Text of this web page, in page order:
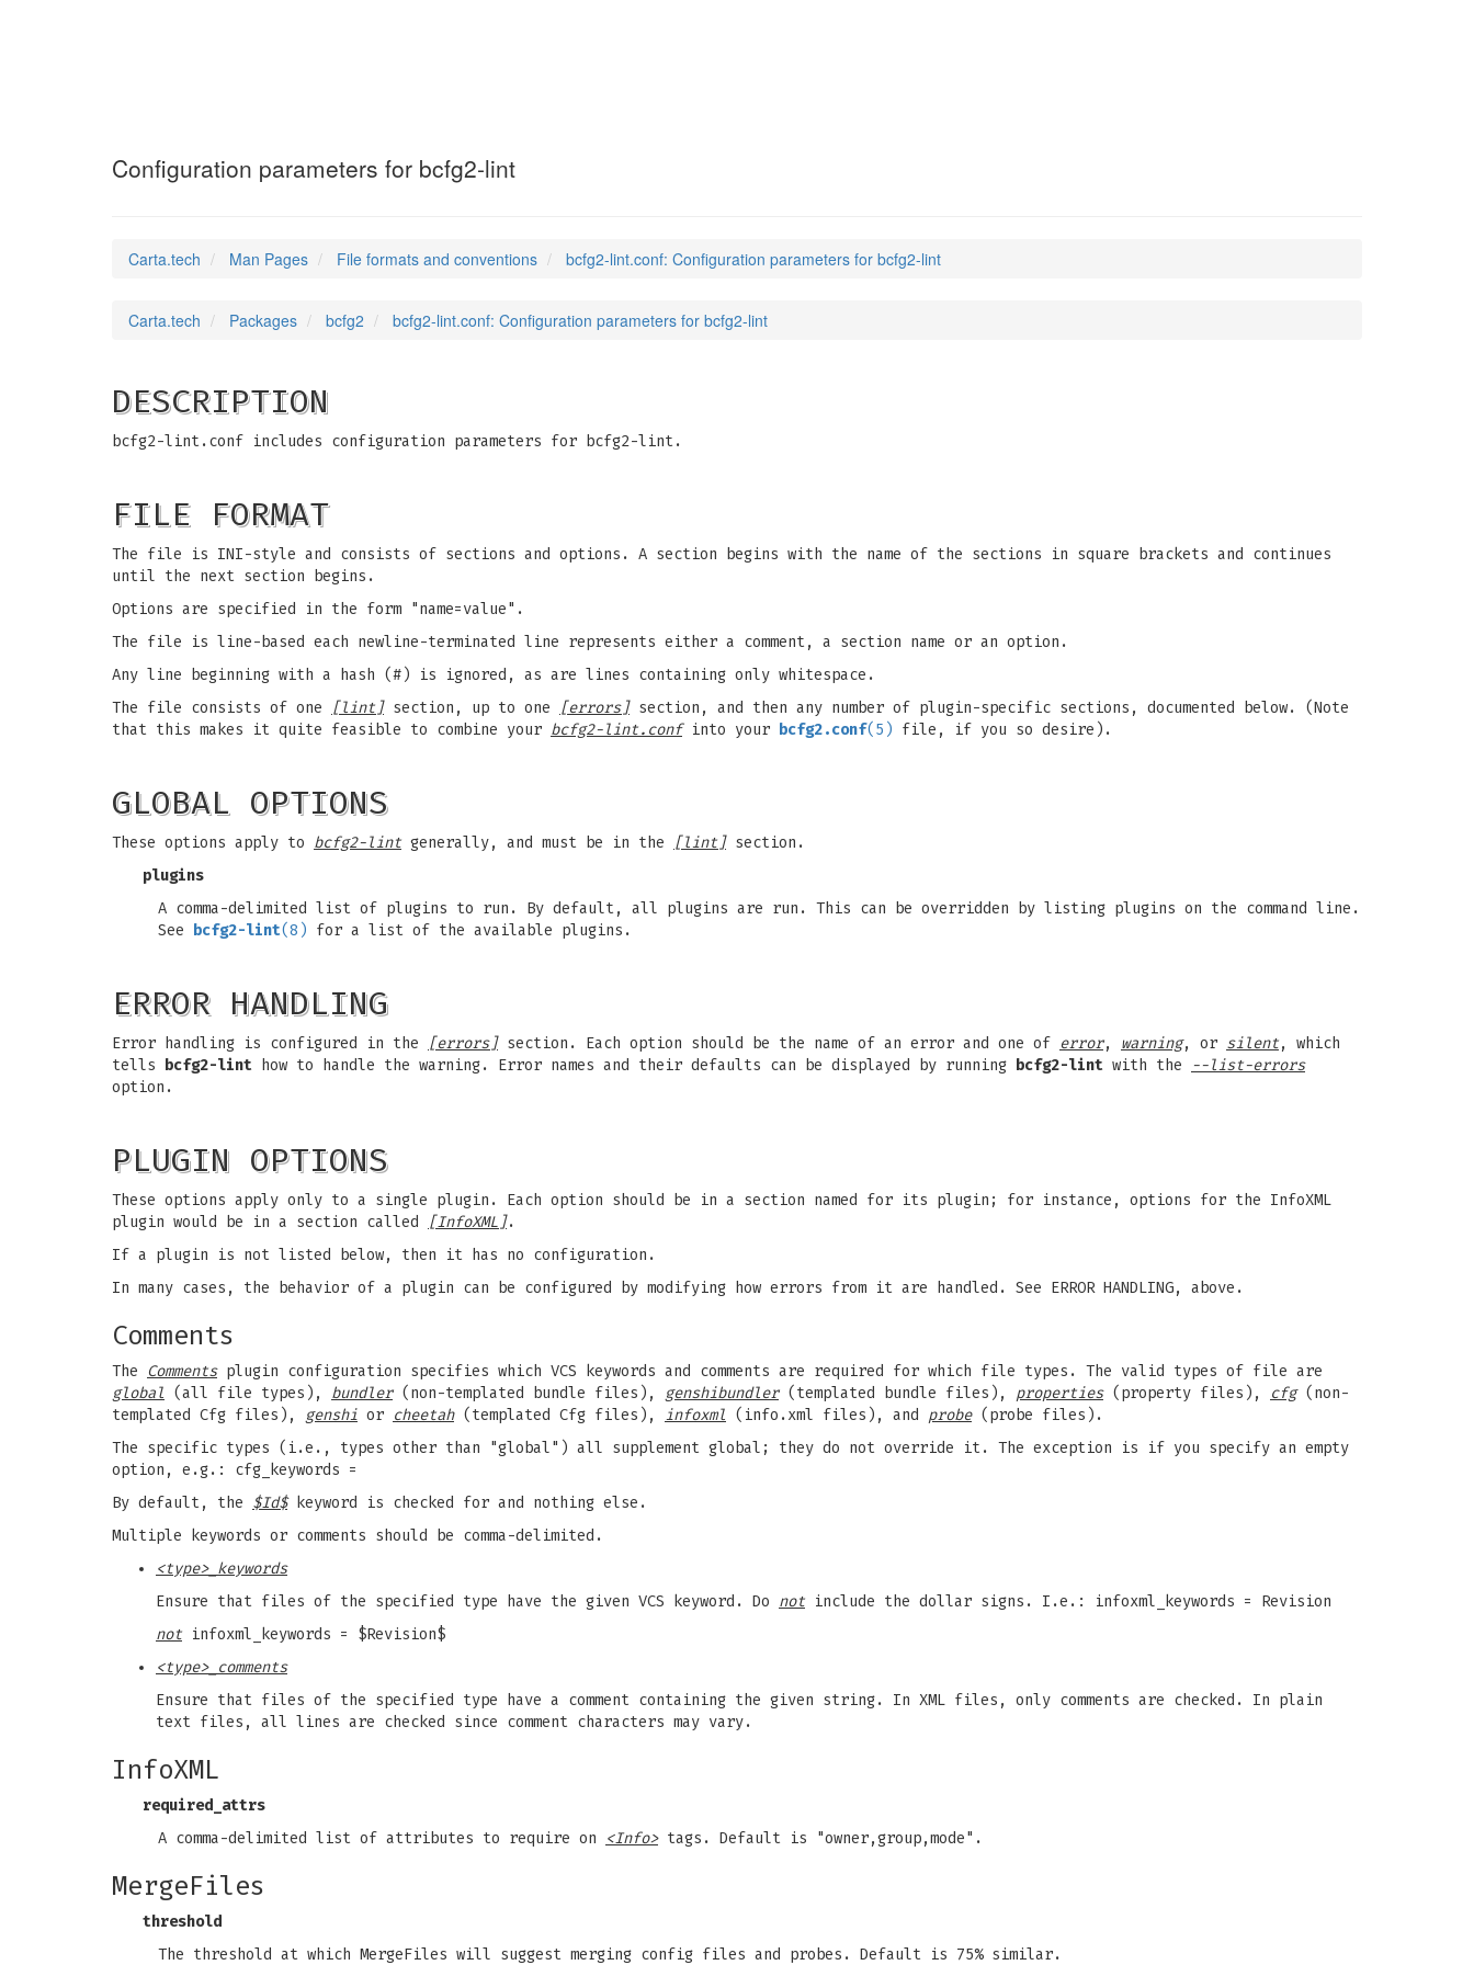
Configuration parameters for bcfg2-lint
Carta.tech Man Pages File formats and conventions bcfg2-lint.conf: Configuration parameters for bcfg2-lint
Carta.tech Packages bcfg2 bcfg2-lint.conf: Configuration parameters for bcfg2-lint
DESCRIPTION
bcfg2-lint.conf includes configuration parameters for bcfg2-lint.
FILE FORMAT
The file is INI-style and consists of sections and options. A section begins with the name of the sections in square brackets and continues
until the next section begins.
Options are specified in the form "name=value".
The file is line-based each newline-terminated line represents either a comment, a section name or an option.
Any line beginning with a hash (#) is ignored, as are lines containing only whitespace.
The file consists of one
[lint]section, up to one [errors]section, and then any number of plugin-specific sections, documented below. (Note
that this makes it quite feasible to combine your bcfg2-lint.confinto your bcfg2.conf(5) file, if you so desire).
GLOBAL OPTIONS
These options apply to bcfg2-lint generally, and must be in the [lint]section.
plugins
A comma-delimited list of plugins to run. By default, all plugins are run. This can be overridden by listing plugins on the command line.
See bcfg2-lint(8) for a list of the available plugins.
ERROR HANDLING
Error handling is configured in the [errors]section. Each option should be the name of an error and one of error, warning, or silent, which
tells bcfg2-lint how to handle the warning. Error names and their defaults can be displayed by running bcfg2-lint with the
--list-errors
option.
PLUGIN OPTIONS
These options apply only to a single plugin. Each option should be in a section named for its plugin; for instance, options for the InfoXML
plugin would be in a section called
[InfoXML].
If a plugin is not listed below, then it has no configuration.
In many cases, the behavior of a plugin can be configured by modifying how errors from it are handled. See ERROR HANDLING, above.
Comments
The Commentsplugin configuration specifies which VCS keywords and comments are required for which file types. The valid types of file are
global (all file types), bundler(non-templated bundle files), genshibundler(templated bundle files), properties(property files), cfg(non-
templated Cfg files),
genshi or cheetah(templated Cfg files), infoxml (info.xml files), and probe(probe files).
The specific types (i.e., types other than "global") all supplement global; they do not override it. The exception is if you specify an empty
option, e.g.: cfg_keywords =
By default, the $Id$keyword is checked for and nothing else.
Multiple keywords or comments should be comma-delimited.
<type>_keywords
Ensure that files of the specified type have the given VCS keyword. Do not include the dollar signs. I.e.: infoxml_keywords = Revision
not infoxml_keywords = $Revision$
<type>_comments
Ensure that files of the specified type have a comment containing the given string. In XML files, only comments are checked. In plain
text files, all lines are checked since comment characters may vary.
InfoXML
required_attrs
A comma-delimited list of attributes to require on
<Info>tags. Default is "owner,group,mode".
MergeFiles
threshold
The threshold at which MergeFiles will suggest merging config files and probes. Default is 75% similar.